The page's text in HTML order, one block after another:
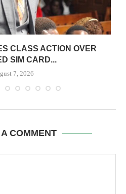
CLASS ACTION OVER
SIM CARD...
7, 2026
COMMENT